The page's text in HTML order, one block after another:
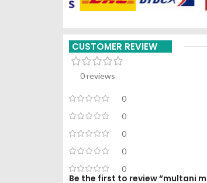
CUSTOMER REVIEW
0 reviews
0
0
0
0
0
Be the first to review “multani